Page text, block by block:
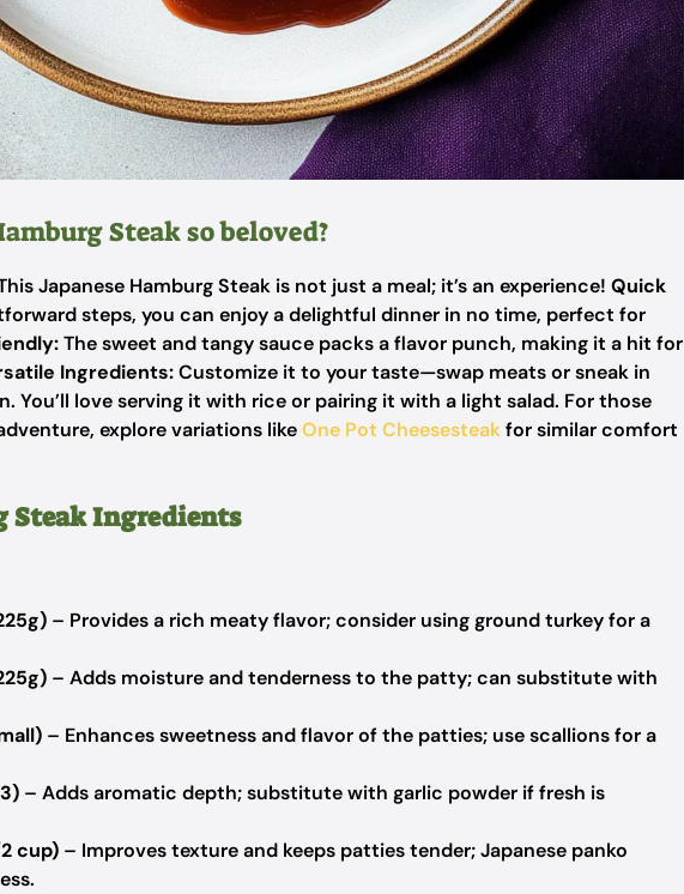
Steak so beloved?
Japanese Hamburg Steak is not just a meal; it’s an experience! Quick
steps, you can enjoy a delightful dinner in no time, perfect for
The sweet and tangy sauce packs a flavor punch, making it a hit for
Ingredients:Customize it to your taste—swap meats or sneak in
You’ll love serving it with rice or pairing it with a light salad. For those
explore variations likeOne Pot Cheesesteakfor similar comfort
Steak Ingredients
– Provides a rich meaty flavor; consider using ground turkey for a
– Adds moisture and tenderness to the patty; can substitute with
– Enhances sweetness and flavor of the patties; use scallions for a
– Adds aromatic depth; substitute with garlic powder if fresh is
cup) – Improves texture and keeps patties tender; Japanese panko